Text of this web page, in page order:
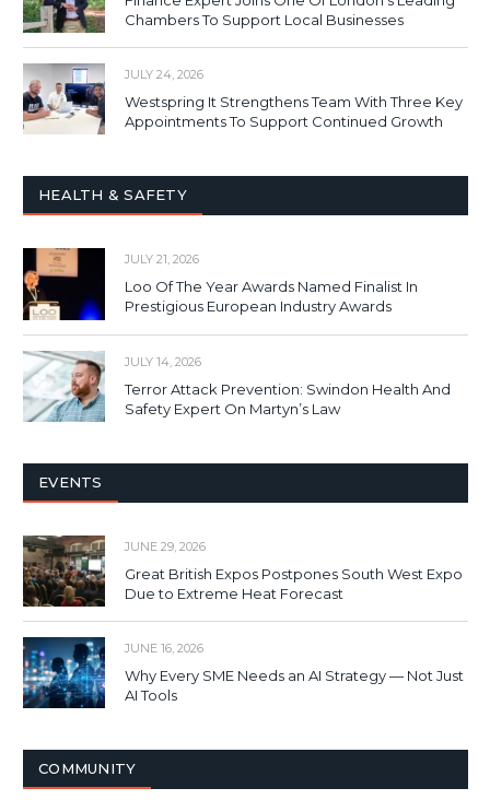
Chambers To Support Local Businesses
JULY 24, 2026
Westspring It Strengthens Team With Three Key
Appointments To Support Continued Growth
HEALTH & SAFETY
JULY 21, 2026
Loo Of The Year Awards Named Finalist In
Prestigious European Industry Awards
JULY 14, 2026
Terror Attack Prevention: Swindon Health And
Safety Expert On Martyn’s Law
EVENTS
JUNE 29, 2026
Great British Expos Postpones South West Expo
Due to Extreme Heat Forecast
JUNE 16, 2026
Why Every SME Needs an AI Strategy — Not Just
AI Tools
COMMUNITY